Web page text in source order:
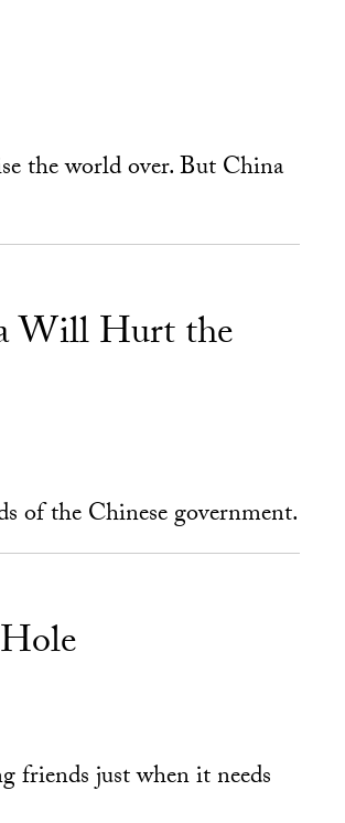
the world over. But China
Will Hurt the
of the Chinese government.
friends just when it needs